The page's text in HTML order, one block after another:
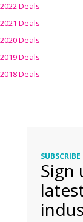
2022 Deals
2021 Deals
2020 Deals
2019 Deals
2018 Deals
Sign